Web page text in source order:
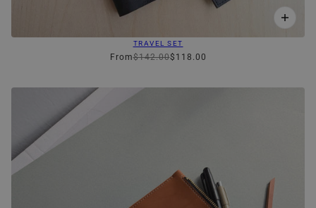
TRAVEL SET
From$142.00$118.00